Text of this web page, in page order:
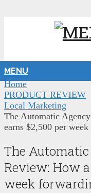
MENU
Home
PRODUCT REVIEW
Local Marketing
The Automatic
earns $2,500 per
The
Review: How
week